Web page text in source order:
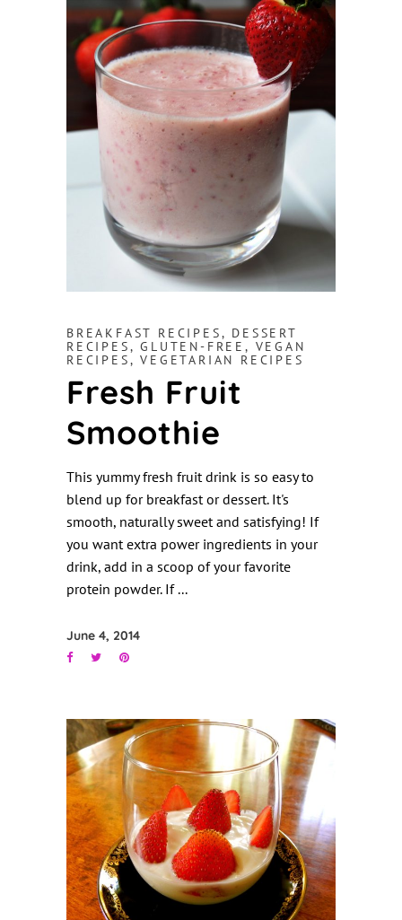
BREAKFAST RECIPES, DESSERT
RECIPES,GLUTEN-FREE, VEGAN
RECIPES,VEGETARIAN RECIPES
Fresh Fruit
Smoothie
This yummy fresh fruit drink is so easy to
blend up for breakfast or dessert. It's
smooth, naturally sweet and satisfying! If
you want extra power ingredients in your
drink, add in a scoop of your favorite
protein powder. If
June 4, 2014